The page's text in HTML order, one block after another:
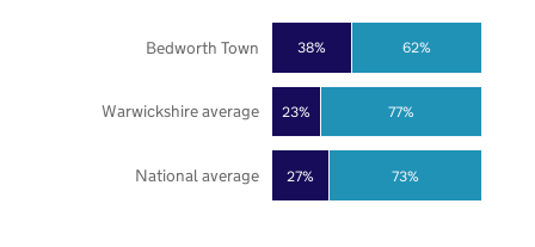
27%
23%
38%
73%
77%
62%
National average
Warwickshire average
Bedworth Town